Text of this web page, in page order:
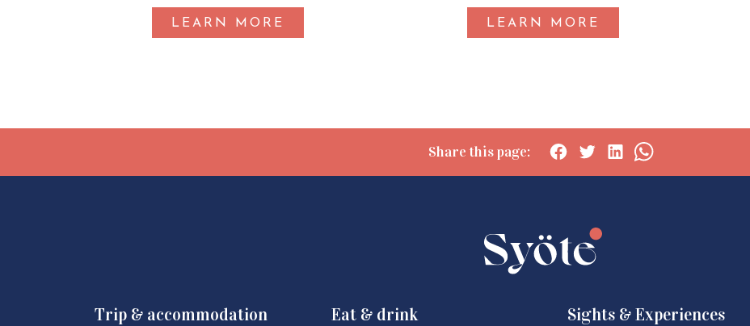
LEARN MORE LEARN MORE
Share this page:
Trip & accommodation Eat & drink Sights & Experiences